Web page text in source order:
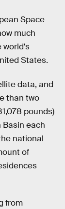
Space
much
world's
States.
data, and
than two
pounds)
each
national
of
from